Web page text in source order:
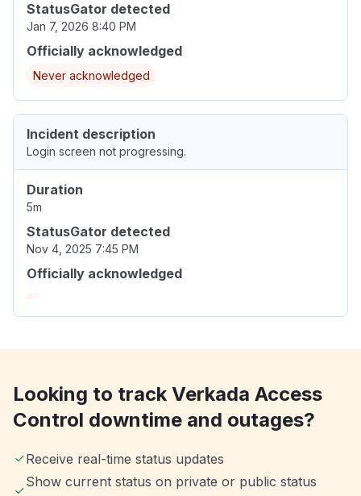
StatusGator detected
Jan 7, 2026 8:40 PM
Officially acknowledged
Never acknowledged
Incident description
Login screen not progressing.
Duration
5m
StatusGator detected
Nov 4, 2025 7:45 PM
Officially acknowledged
Looking to track Verkada Access
Control downtime and outages?
Receive real-time status updates
Show current status on private or public status